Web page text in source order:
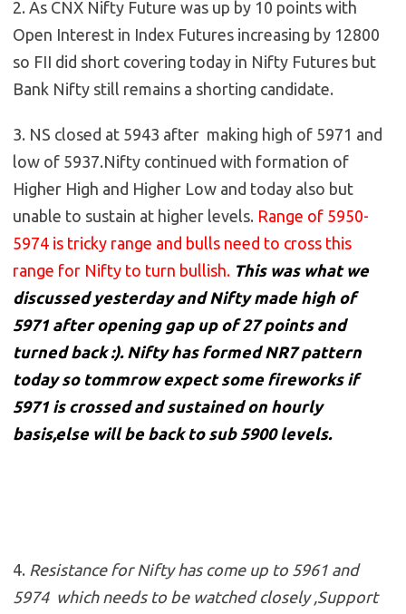
2. As CNX Nifty Future was up by 10 points with
Open Interest in Index Futures increasing by 12800
so FII did short covering today in Nifty Futures but
Bank Nifty still remains a shorting candidate.
3. NS closed at 5943 after making high of 5971 and
low of 5937.Nifty continued with formation of
Higher High and Higher Low and today also but
unable to sustain at higher levels. Range of 5950-
5974 is tricky range and bulls need to cross this
range for Nifty to turn bullish. This was what we
discussed yesterday and Nifty made high of
5971 after opening gap up of 27 points and
turned back :). Nifty has formed NR7 pattern
today so tommrow expect some fireworks if
5971 is crossed and sustained on hourly
basis,else will be back to sub 5900 levels.
4. Resistance for Nifty has come up to 5961 and
5974 which needs to be watched closely ,Support